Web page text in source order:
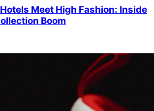
Meet High Fashion: Inside
Boom